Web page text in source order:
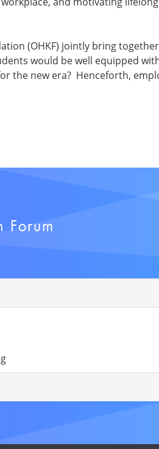
(OHKF) jointly bring
would be well equipped
the new era? Henceforth,
Forum